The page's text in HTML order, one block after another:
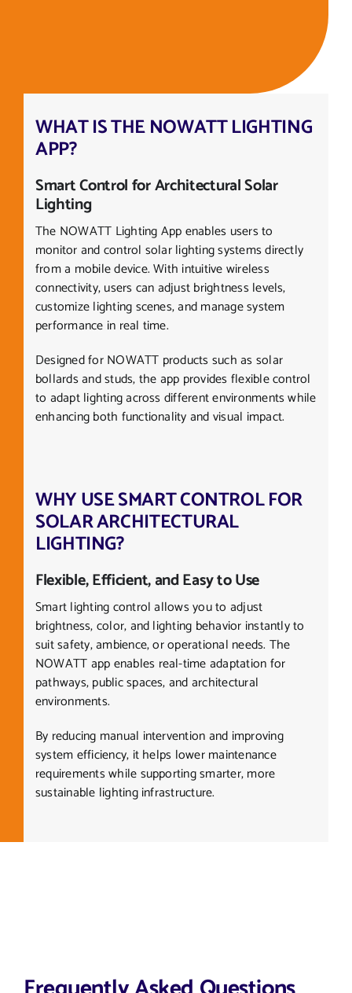
WHAT IS THE NOWATT LIGHTING
APP?
Smart Control for Architectural Solar
Lighting
The NOWATT Lighting App enables users to
monitor and control solar lighting systems directly
from a mobile device. With intuitive wireless
connectivity, users can adjust brightness levels,
customize lighting scenes, and manage system
performance in real time.
Designed for NOWATT products such as solar
bollards and studs, the app provides flexible control
to adapt lighting across different environments while
enhancing both functionality and visual impact.
WHY USE SMART CONTROL FOR
SOLAR ARCHITECTURAL
LIGHTING?
Flexible, Efficient, and Easy to Use
Smart lighting control allows you to adjust
brightness, color, and lighting behavior instantly to
suit safety, ambience, or operational needs. The
NOWATT app enables real-time adaptation for
pathways, public spaces, and architectural
environments.
By reducing manual intervention and improving
system efficiency, it helps lower maintenance
requirements while supporting smarter, more
sustainable lighting infrastructure.